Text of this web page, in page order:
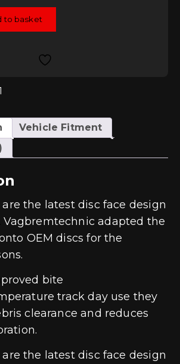
to basket
Vehicle Fitment
are the latest disc face design
Vagbremtechnic adapted the
OEM discs for the
bite
track day use they
clearance and reduces
are the latest disc face design